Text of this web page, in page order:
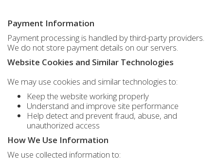
Payment Information
Payment processing is handled by third-party providers.
We do not store payment details on our servers.
Website Cookies and Similar Technologies
We may use cookies and similar technologies to:
Keep the website working properly
Understand and improve site performance
Help detect and prevent fraud, abuse, and
unauthorized access
How We Use Information
We use collected information to: